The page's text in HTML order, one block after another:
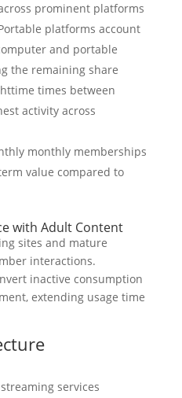
prominent platforms
platforms account
and portable
the remaining share
times between
activity across
monthly memberships
value compared to
with Adult Content
sites and mature
interactions.
inactive consumption
extending usage time
services